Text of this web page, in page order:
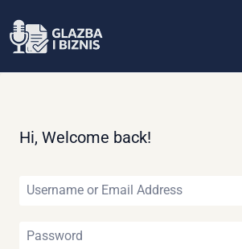
to
Hi, Welcome back!